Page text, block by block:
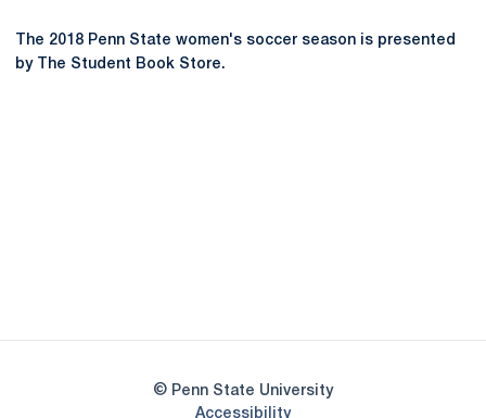
The 2018 Penn State women's soccer season is presented
by The Student Book Store.
© Penn State University
AccessibilityOpens in a new window